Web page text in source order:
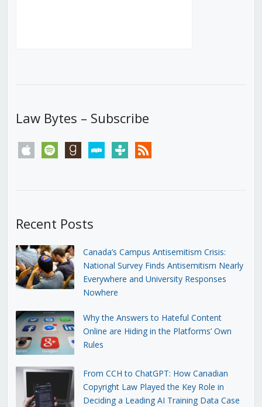
Law Bytes – Subscribe
apple spotify goodreadsstitchertunein rss
Recent Posts
Canada’s Campus Antisemitism Crisis:
National Survey Finds Antisemitism Nearly
Everywhere and University Responses
Nowhere
Why the Answers to Hateful Content
Online are Hiding in the Platforms’ Own
Rules
From CCH to ChatGPT: How Canadian
Copyright Law Played the Key Role in
Deciding a Leading AI Training Data Case